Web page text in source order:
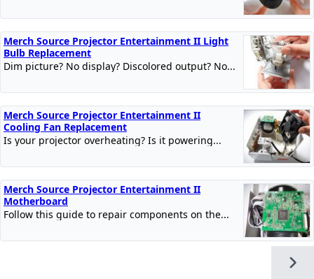
Merch Source Projector Entertainment II Light
Bulb Replacement
Dim picture? No display? Discolored output? No...
Merch Source Projector Entertainment II
Cooling Fan Replacement
Is your projector overheating? Is it powering...
Merch Source Projector Entertainment II
Motherboard
Follow this guide to repair components on the...